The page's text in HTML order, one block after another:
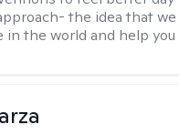
the idea that
in the world and help